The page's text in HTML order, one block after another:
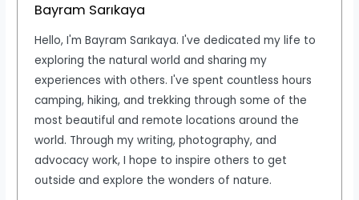
Bayram Sarıkaya
Hello, I'm Bayram Sarıkaya. I've dedicated my life to
exploring the natural world and sharing my
experiences with others. I've spent countless hours
camping, hiking, and trekking through some of the
most beautiful and remote locations around the
world. Through my writing, photography, and
advocacy work, I hope to inspire others to get
outside and explore the wonders of nature.